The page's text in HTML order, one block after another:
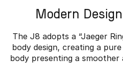
Modern
The J8 adopts a “Jaeger
body design, creating a
body presenting a